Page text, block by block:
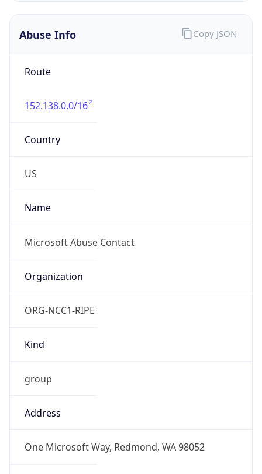
Abuse Info
Route
152.138.0.0/16
Country
US
Name
Microsoft Abuse Contact
Organization
ORG-NCC1-RIPE
Kind
group
Address
One Microsoft Way, Redmond, WA 98052
Copy JSON